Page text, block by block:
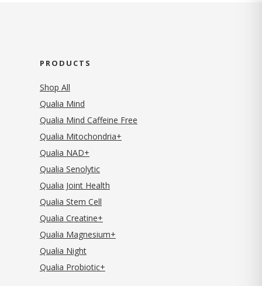
PRODUCTS
Shop All
Qualia Mind
Qualia Mind Caffeine Free
Qualia Mitochondria+
Qualia NAD+
Qualia Senolytic
Qualia Joint Health
Qualia Stem Cell
Qualia Creatine+
Qualia Magnesium+
Qualia Night
Qualia Probiotic+